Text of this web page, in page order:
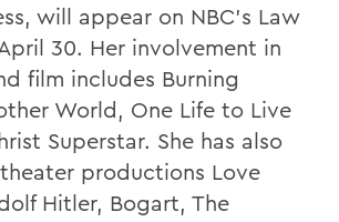
will appear on NBC's Law
30. Her involvement in
film includes Burning
World, One Life to Live
Superstar. She has also
productions Love
Hitler, Bogart, The